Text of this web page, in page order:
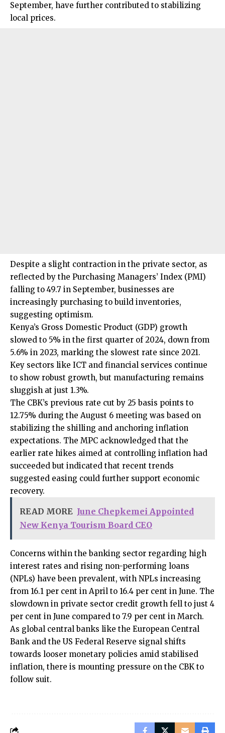
September, have further contributed to stabilizing
local prices.
Despite a slight contraction in the private sector, as
reflected by the Purchasing Managers’ Index (PMI)
falling to 49.7 in September, businesses are
increasingly purchasing to build inventories,
suggesting optimism.
Kenya’s Gross Domestic Product (GDP) growth
slowed to 5% in the first quarter of 2024, down from
5.6% in 2023, marking the slowest rate since 2021.
Key sectors like ICT and financial services continue
to show robust growth, but manufacturing remains
sluggish at just 1.3%.
The CBK’s previous rate cut by 25 basis points to
12.75% during the August 6 meeting was based on
stabilizing the shilling and anchoring inflation
expectations. The MPC acknowledged that the
earlier rate hikes aimed at controlling inflation had
succeeded but indicated that recent trends
suggested easing could further support economic
recovery.
READ MORE June Chepkemei Appointed
New Kenya Tourism Board CEO
Concerns within the banking sector regarding high
interest rates and rising non-performing loans
(NPLs) have been prevalent, with NPLs increasing
from 16.1 per cent in April to 16.4 per cent in June. The
slowdown in private sector credit growth fell to just 4
per cent in June compared to 7.9 per cent in March.
As global central banks like the European Central
Bank and the US Federal Reserve signal shifts
towards looser monetary policies amid stabilised
inflation, there is mounting pressure on the CBK to
follow suit.